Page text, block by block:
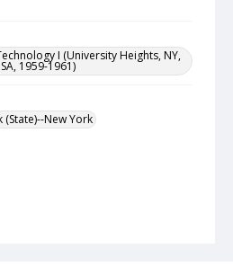
I (University Heights, NY,
1959-1961)
(State)--New York